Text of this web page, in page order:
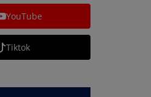
YouTube
Tiktok